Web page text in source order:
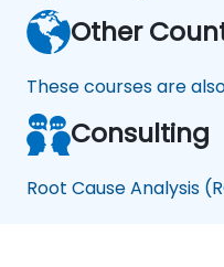
Other
These courses are
Consulting
Root Cause Analysis